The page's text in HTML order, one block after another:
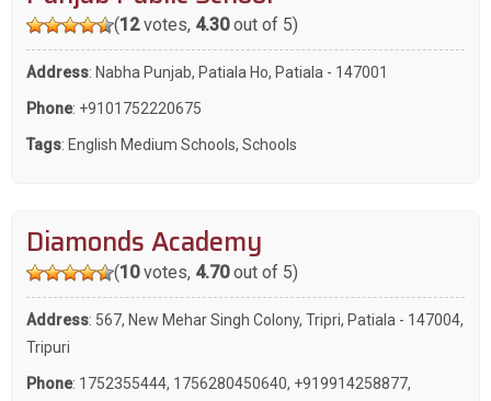
(12votes, 4.30out of 5)
Address: Nabha Punjab, Patiala Ho, Patiala - 147001
Phone: +9101752220675
Tags: English Medium Schools, Schools
Diamonds Academy
(10votes, 4.70out of 5)
Address: 567, New Mehar Singh Colony, Tripri, Patiala - 147004,
Tripuri
Phone: 1752355444, 1756280450640, +919914258877,